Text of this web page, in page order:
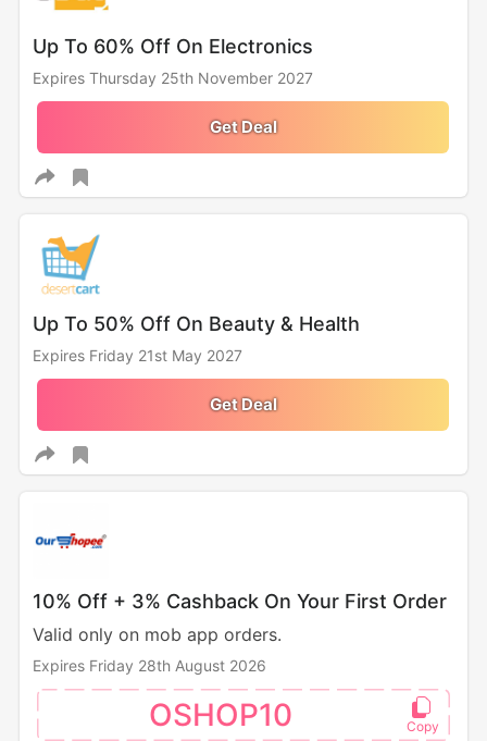
Up To 60% Off On Electronics
Expires Thursday 25th November 2027
Get Deal
Up To 50% Off On Beauty & Health
Expires Friday 21st May 2027
Get Deal
10% Off + 3% Cashback On Your First Order
Valid only on mob app orders.
Expires Friday 28th August 2026
OSHOP10